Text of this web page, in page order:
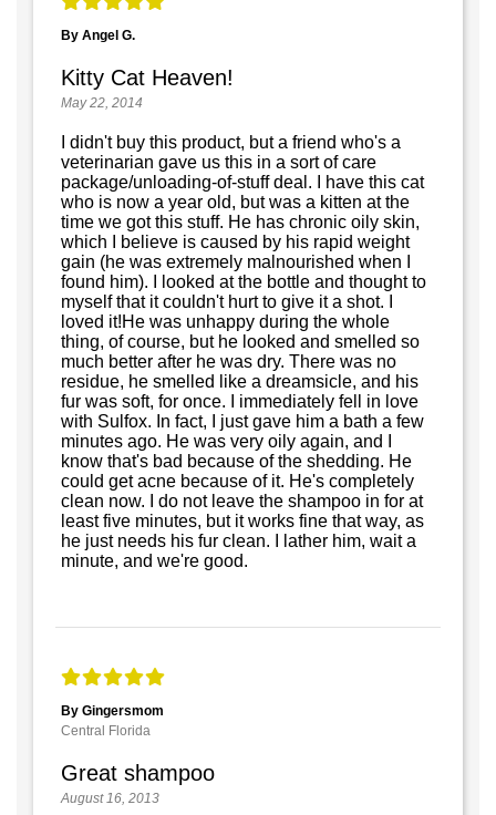
By Angel G.
Kitty Cat Heaven!
May 22, 2014
I didn't buy this product, but a friend who's a
veterinarian gave us this in a sort of care
package/unloading-of-stuff deal. I have this cat
who is now a year old, but was a kitten at the
time we got this stuff. He has chronic oily skin,
which I believe is caused by his rapid weight
gain (he was extremely malnourished when I
found him). I looked at the bottle and thought to
myself that it couldn't hurt to give it a shot. I
loved it!He was unhappy during the whole
thing, of course, but he looked and smelled so
much better after he was dry. There was no
residue, he smelled like a dreamsicle, and his
fur was soft, for once. I immediately fell in love
with Sulfox. In fact, I just gave him a bath a few
minutes ago. He was very oily again, and I
know that's bad because of the shedding. He
could get acne because of it. He's completely
clean now. I do not leave the shampoo in for at
least five minutes, but it works fine that way, as
he just needs his fur clean. I lather him, wait a
minute, and we're good.
By Gingersmom
Central Florida
Great shampoo
August 16, 2013